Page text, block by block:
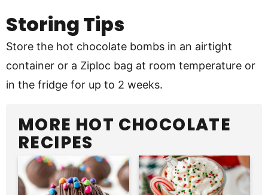
Storing Tips
Store the hot chocolate bombs in an airtight
container or a Ziploc bag at room temperature or
in the fridge for up to 2 weeks.
MORE HOT CHOCOLATE
RECIPES